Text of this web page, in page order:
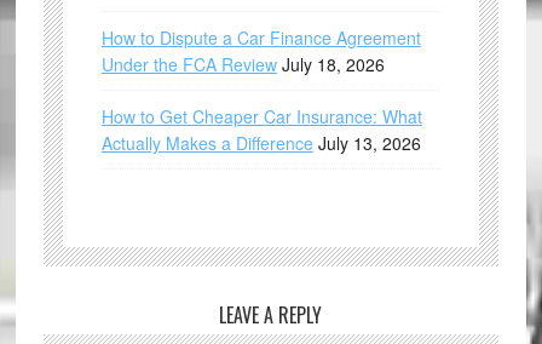
How to Dispute a Car Finance Agreement
Under the FCA Review July 18, 2026
How to Get Cheaper Car Insurance: What
Actually Makes a Difference July 13, 2026
LEAVE A REPLY